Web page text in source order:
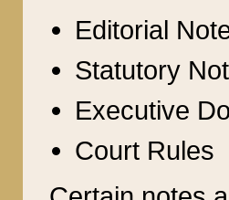
Editorial
Statutory
Executive
Court Rules